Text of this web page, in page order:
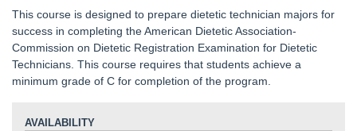
This course is designed to prepare dietetic technician majors for
success in completing the American Dietetic Association-
Commission on Dietetic Registration Examination for Dietetic
Technicians. This course requires that students achieve a
minimum grade of C for completion of the program.
AVAILABILITY